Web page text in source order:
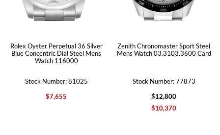
Rolex Oyster Perpetual 36 Silver
Blue Concentric Dial Steel Mens
Watch 116000
Stock Number: 81025
$7,655
Zenith Chronomaster Sport Steel
Mens Watch 03.3103.3600 Card
Stock Number: 77873
$12,800
$10,370